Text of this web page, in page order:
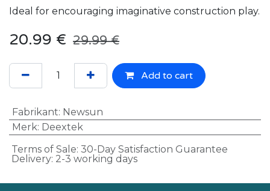
Ideal for encouraging imaginative construction play.
20.99 € 29.99€
Add to cart
Fabrikant: Newsun
Merk: Deextek
Terms of Sale: 30-Day Satisfaction Guarantee
Delivery: 2-3 working days